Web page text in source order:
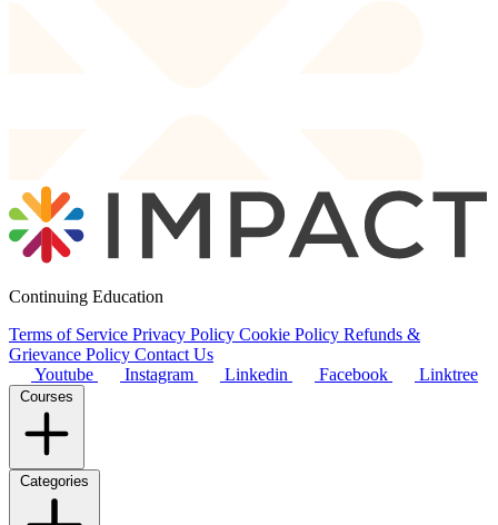
Continuing Education
Terms of Service Privacy Policy Cookie Policy Refunds &
Grievance Policy Contact Us
Youtube
Instagram Linkedin Facebook Linktree
Courses
Categories